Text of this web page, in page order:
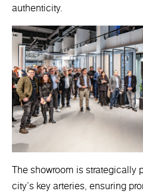
authenticity.
The showroom is strategically
city’s key arteries, ensuring